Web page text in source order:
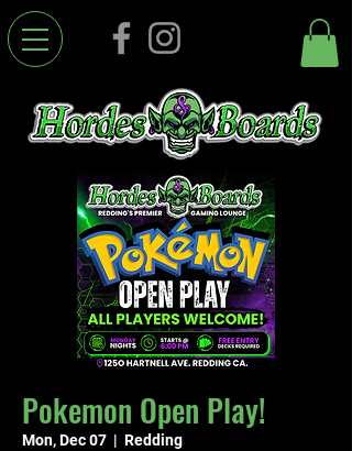
Pokemon Open Play!
Mon, Dec 07
  |
Redding